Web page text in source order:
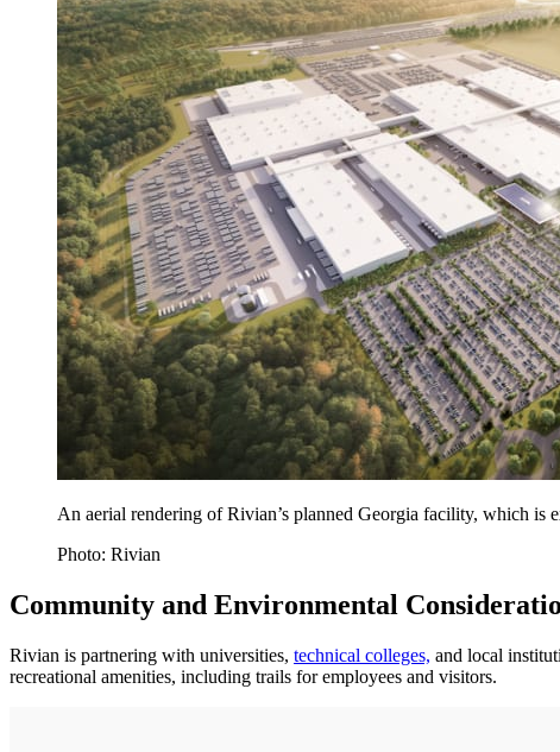
An aerial rendering of Rivian’s planned Georgia facility, which
Photo: Rivian
Community and Environmental
Rivian is partnering with universities, technical colleges, and local
recreational amenities, including trails for employees and visitors.